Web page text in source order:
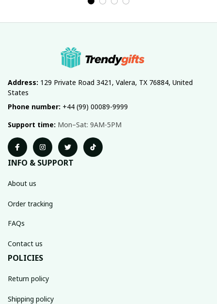
Address: 129 Private Road 3421, Valera, TX 76884, United
States
Phone number: +44 (99) 00089-9999
Support time: Mon–Sat: 9AM-5PM
INFO & SUPPORT
About us
Order tracking
FAQs
Contact us
POLICIES
Return policy
Shipping policy